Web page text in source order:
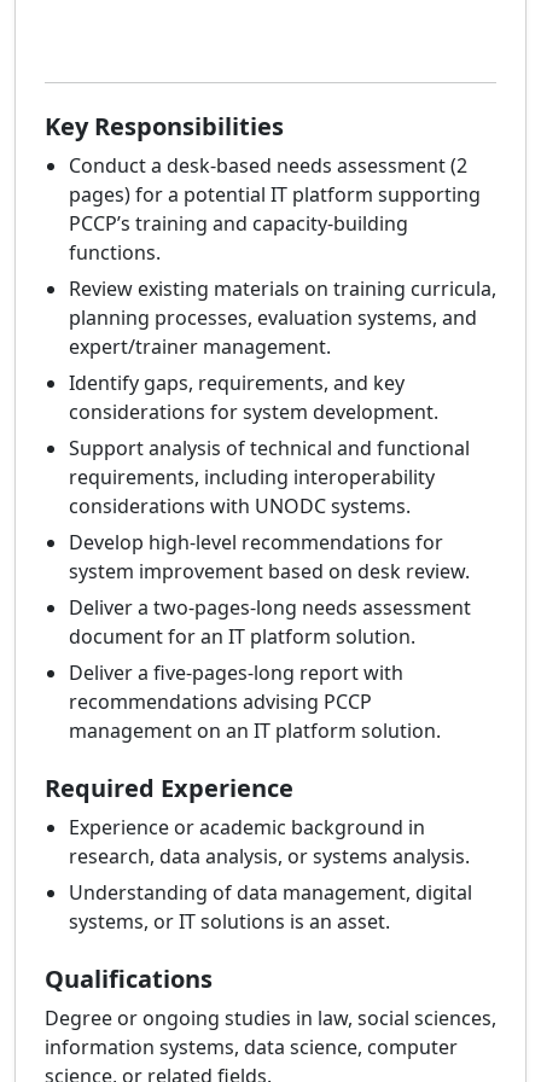
Key Responsibilities
Conduct a desk-based needs assessment (2
pages) for a potential IT platform supporting
PCCP’s training and capacity-building
functions.
Review existing materials on training curricula,
planning processes, evaluation systems, and
expert/trainer management.
Identify gaps, requirements, and key
considerations for system development.
Support analysis of technical and functional
requirements, including interoperability
considerations with UNODC systems.
Develop high-level recommendations for
system improvement based on desk review.
Deliver a two-pages-long needs assessment
document for an IT platform solution.
Deliver a five-pages-long report with
recommendations advising PCCP
management on an IT platform solution.
Required Experience
Experience or academic background in
research, data analysis, or systems analysis.
Understanding of data management, digital
systems, or IT solutions is an asset.
Qualifications
Degree or ongoing studies in law, social sciences,
information systems, data science, computer
science, or related fields.